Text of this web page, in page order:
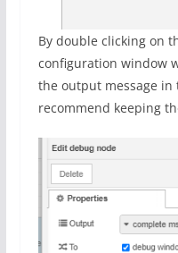
By double clicking on
configuration window
the output message in
recommend keeping